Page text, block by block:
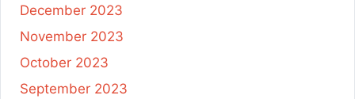
December 2023
November 2023
October 2023
September 2023